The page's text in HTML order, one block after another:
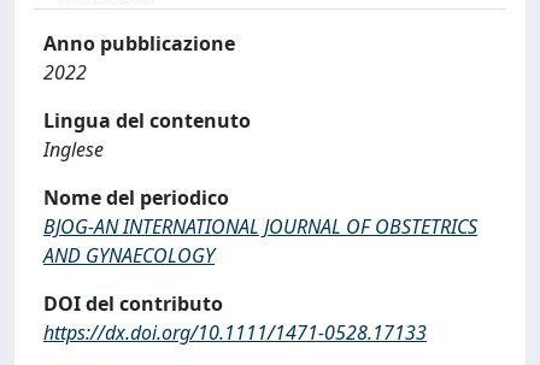
Anno pubblicazione
2022
Lingua del contenuto
Inglese
Nome del periodico
BJOG-AN INTERNATIONAL JOURNAL OF OBSTETRICS
AND GYNAECOLOGY
DOI del contributo
https://dx.doi.org/10.1111/1471-0528.17133